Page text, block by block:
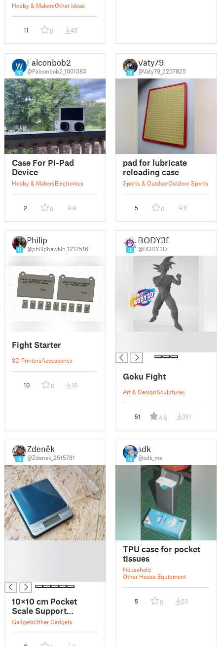
Hobby & MakersOther Ideas
11 0 45
10
Falconbob2
@Falconbob2_1001383
Case For Pi-Pad
Device
Hobby & MakersElectronics
2 0 9
16
Vaty79
@Vaty79_2207825
pad for lubricate
reloading case
Sports & OutdoorOutdoor Sports
5 0 8
11
Philip
@philiphawkin_1212516
Fight Starter
3D PrintersAccessories
10 0 10
16
BODY3D
@BODY3D
Goku Fight
Art & DesignSculptures
51 4.5 351
19
Zdeněk
@Zdenek_2515781
10×10 cm Pocket
Scale Support
Pad/Case Bottom
GadgetsOther Gadgets
19
sdk
@sdk_me
TPU case for pocket
tissues
Household
Other House Equipment
5 0 20